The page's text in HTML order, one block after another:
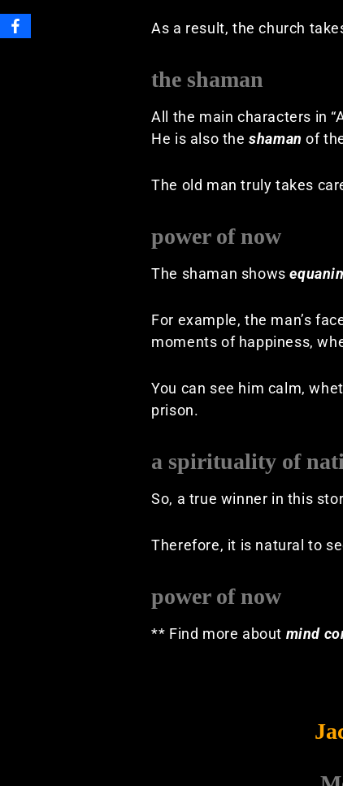
As a result, the church
the shaman
All the main characters in
He is also theshaman of
The old man truly takes
power of now
The shaman shows
For example, the man’s
moments of happiness,
You can see him calm,
prison.
a spirituality of
So, a true winner in this
Therefore, it is natural to
power of now
** Find more about mind